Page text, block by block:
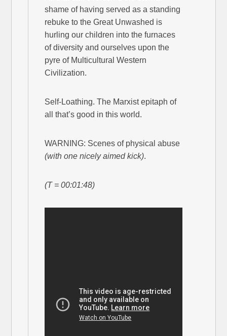
shame of having served as a standing
rebuke to the Great Unwashed is
hurling our children into the furnaces
of diversity and ourselves upon the
pyre of Multicultural Western
Civilization.
Self-Loathing. The Marxist epitaph of
all that’s good in this world.
WARNING: Scenes of physical abuse
(with one nicely aimed kick).
(T = 00:01:48)